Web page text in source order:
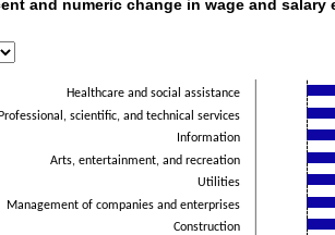
categories.
Percent. Data ranges from -1.6 to 8.4.
and numeric change in wage and salary
Healthcare and social assistance
Professional, scientific, and technical services
Information
Arts, entertainment, and recreation
Utilities
Management of companies and enterprises
Construction